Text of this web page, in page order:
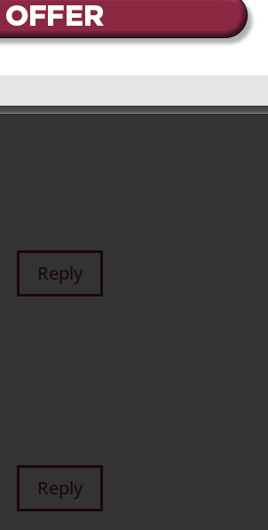
Reply
Reply
Reply